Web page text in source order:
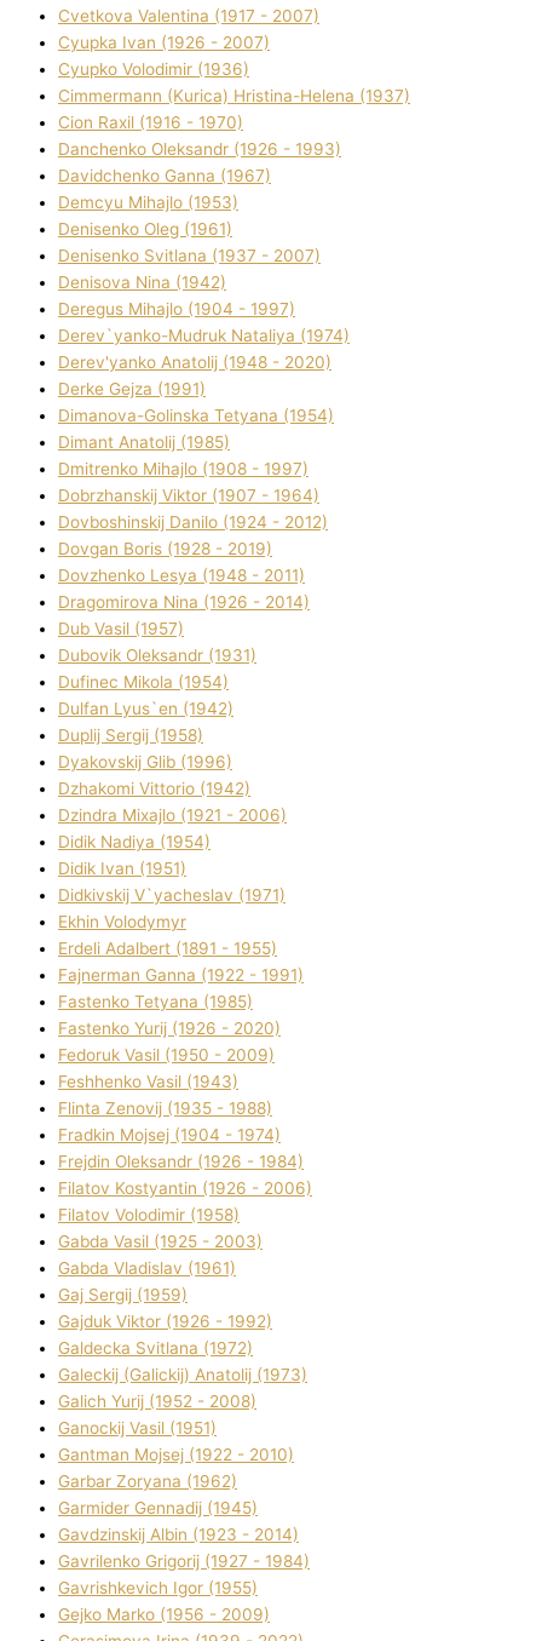
Cvetkova Valentina (1917 - 2007)
Cyupka Іvan (1926 - 2007)
Cyupko Volodimir (1936)
Cіmmermann (Kurіca) Hristina-Helena (1937)
Cіon Raxіl (1916 - 1970)
Danchenko Oleksandr (1926 - 1993)
Davidchenko Ganna (1967)
Demcyu Mihajlo (1953)
Denisenko Oleg (1961)
Denisenko Svіtlana (1937 - 2007)
Denisova Nіna (1942)
Deregus Mihajlo (1904 - 1997)
Derev`yanko-Mudruk Natalіya (1974)
Derev'yanko Anatolіj (1948 - 2020)
Derke Gejza (1991)
Dimanova-Golinska Tetyana (1954)
Dimant Anatolіj (1985)
Dmitrenko Mihajlo (1908 - 1997)
Dobrzhanskij Vіktor (1907 - 1964)
Dovboshinskij Danilo (1924 - 2012)
Dovgan Boris (1928 - 2019)
Dovzhenko Lesya (1948 - 2011)
Dragomirova Nіna (1926 - 2014)
Dub Vasil (1957)
Dubovik Oleksandr (1931)
Dufinec Mikola (1954)
Dulfan Lyus`en (1942)
Duplіj Sergіj (1958)
Dyakovskij Glіb (1996)
Dzhakomі Vіttorіo (1942)
Dzindra Mixajlo (1921 - 2006)
Dіdik Nadіya (1954)
Dіdik Іvan (1951)
Dіdkіvskij V`yacheslav (1971)
Ekhin Volodymyr
Erdelі Adalbert (1891 - 1955)
Fajnerman Ganna (1922 - 1991)
Fastenko Tetyana (1985)
Fastenko Yurіj (1926 - 2020)
Fedoruk Vasil (1950 - 2009)
Feshhenko Vasil (1943)
Flіnta Zenovіj (1935 - 1988)
Fradkіn Mojsej (1904 - 1974)
Frejdіn Oleksandr (1926 - 1984)
Fіlatov Kostyantin (1926 - 2006)
Fіlatov Volodimir (1958)
Gabda Vasil (1925 - 2003)
Gabda Vladislav (1961)
Gaj Sergіj (1959)
Gajduk Vіktor (1926 - 1992)
Galdecka Svіtlana (1972)
Galeckij (Galickij) Anatolіj (1973)
Galich Yurіj (1952 - 2008)
Ganockij Vasil (1951)
Gantman Mojsej (1922 - 2010)
Garbar Zoryana (1962)
Garmider Gennadіj (1945)
Gavdzinskij Albіn (1923 - 2014)
Gavrilenko Grigorіj (1927 - 1984)
Gavrishkevich Іgor (1955)
Gejko Marko (1956 - 2009)